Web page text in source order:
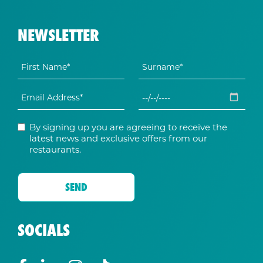
NEWSLETTER
By signing up you are agreeing to receive the
latest news and exclusive offers from our
restaurants.
SOCIALS